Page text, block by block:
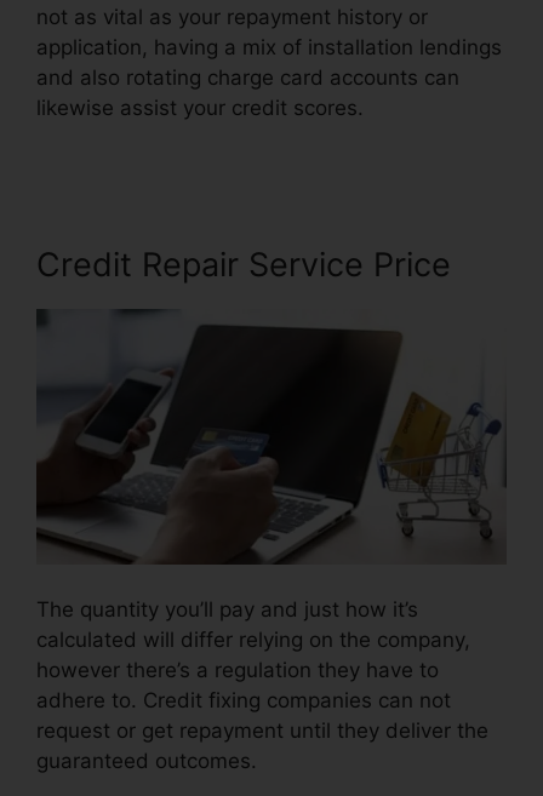
not as vital as your repayment history or
application, having a mix of installation lendings
and also rotating charge card accounts can
likewise assist your credit scores.
Credit Repair Service Price
The quantity you’ll pay and just how it’s
calculated will differ relying on the company,
however there’s a regulation they have to
adhere to. Credit fixing companies can not
request or get repayment until they deliver the
guaranteed outcomes.